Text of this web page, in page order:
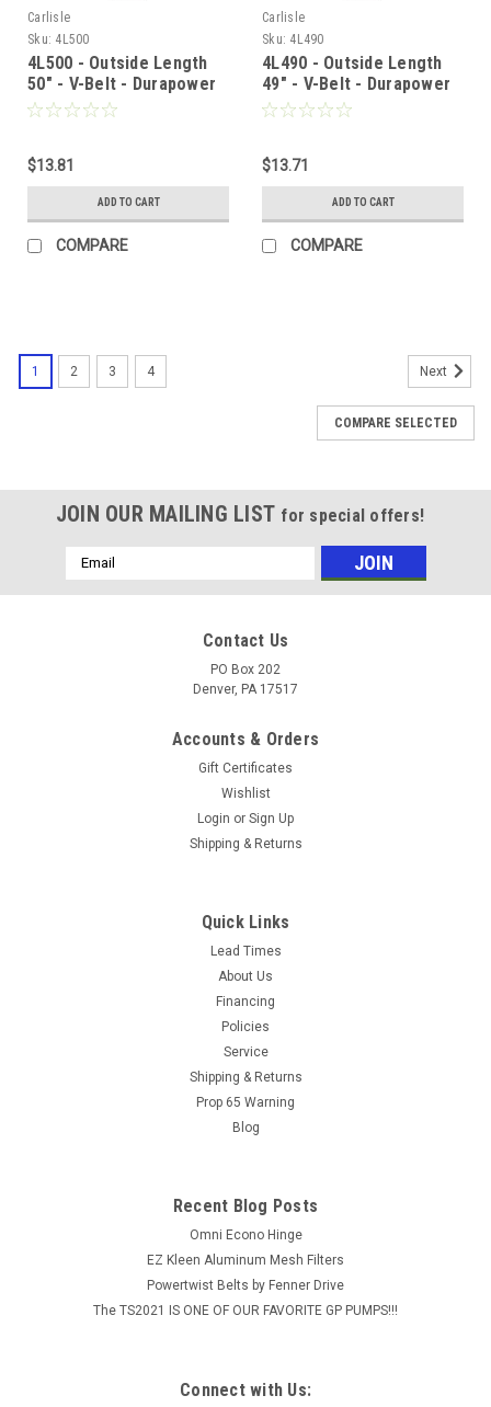
Carlisle
Sku: 4L500
4L500 - Outside Length
50" - V-Belt - Durapower
$13.81
ADD TO CART
COMPARE
Carlisle
Sku: 4L490
4L490 - Outside Length
49" - V-Belt - Durapower
$13.71
ADD TO CART
COMPARE
Durapower’s strength and lasting power can be traced to the
ability of Carlisle engineering to successfully combine
the advantages of Raw Edge technology with its unique,
state-of-the-art CNA belt building process...
1 2 3 4 Next
COMPARE SELECTED
JOIN OUR MAILING LIST for special offers!
Email
Address
Contact Us
PO Box 202
Denver, PA 17517
Accounts & Orders
Gift Certificates
Wishlist
Login or Sign Up
Shipping & Returns
Quick Links
Lead Times
About Us
Financing
Policies
Service
Shipping & Returns
Prop 65 Warning
Blog
Recent Blog Posts
Omni Econo Hinge
EZ Kleen Aluminum Mesh Filters
Powertwist Belts by Fenner Drive
The TS2021 IS ONE OF OUR FAVORITE GP PUMPS!!!
Connect with Us: